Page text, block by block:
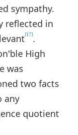
sympathy.
reflected in
[17].
High
was
two facts
any
quotient